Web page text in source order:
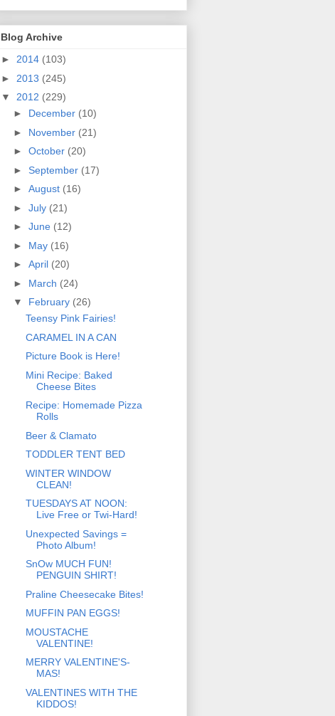
Blog Archive
► 2014 (103)
► 2013 (245)
▼ 2012 (229)
► December (10)
► November (21)
► October (20)
► September (17)
► August (16)
► July (21)
► June (12)
► May (16)
► April (20)
► March (24)
▼ February (26)
Teensy Pink Fairies!
CARAMEL IN A CAN
Picture Book is Here!
Mini Recipe: Baked
Cheese Bites
Recipe: Homemade Pizza
Rolls
Beer & Clamato
TODDLER TENT BED
WINTER WINDOW
CLEAN!
TUESDAYS AT NOON:
Live Free or Twi-Hard!
Unexpected Savings =
Photo Album!
SnOw MUCH FUN!
PENGUIN SHIRT!
Praline Cheesecake Bites!
MUFFIN PAN EGGS!
MOUSTACHE
VALENTINE!
MERRY VALENTINE'S-
MAS!
VALENTINES WITH THE
KIDDOS!